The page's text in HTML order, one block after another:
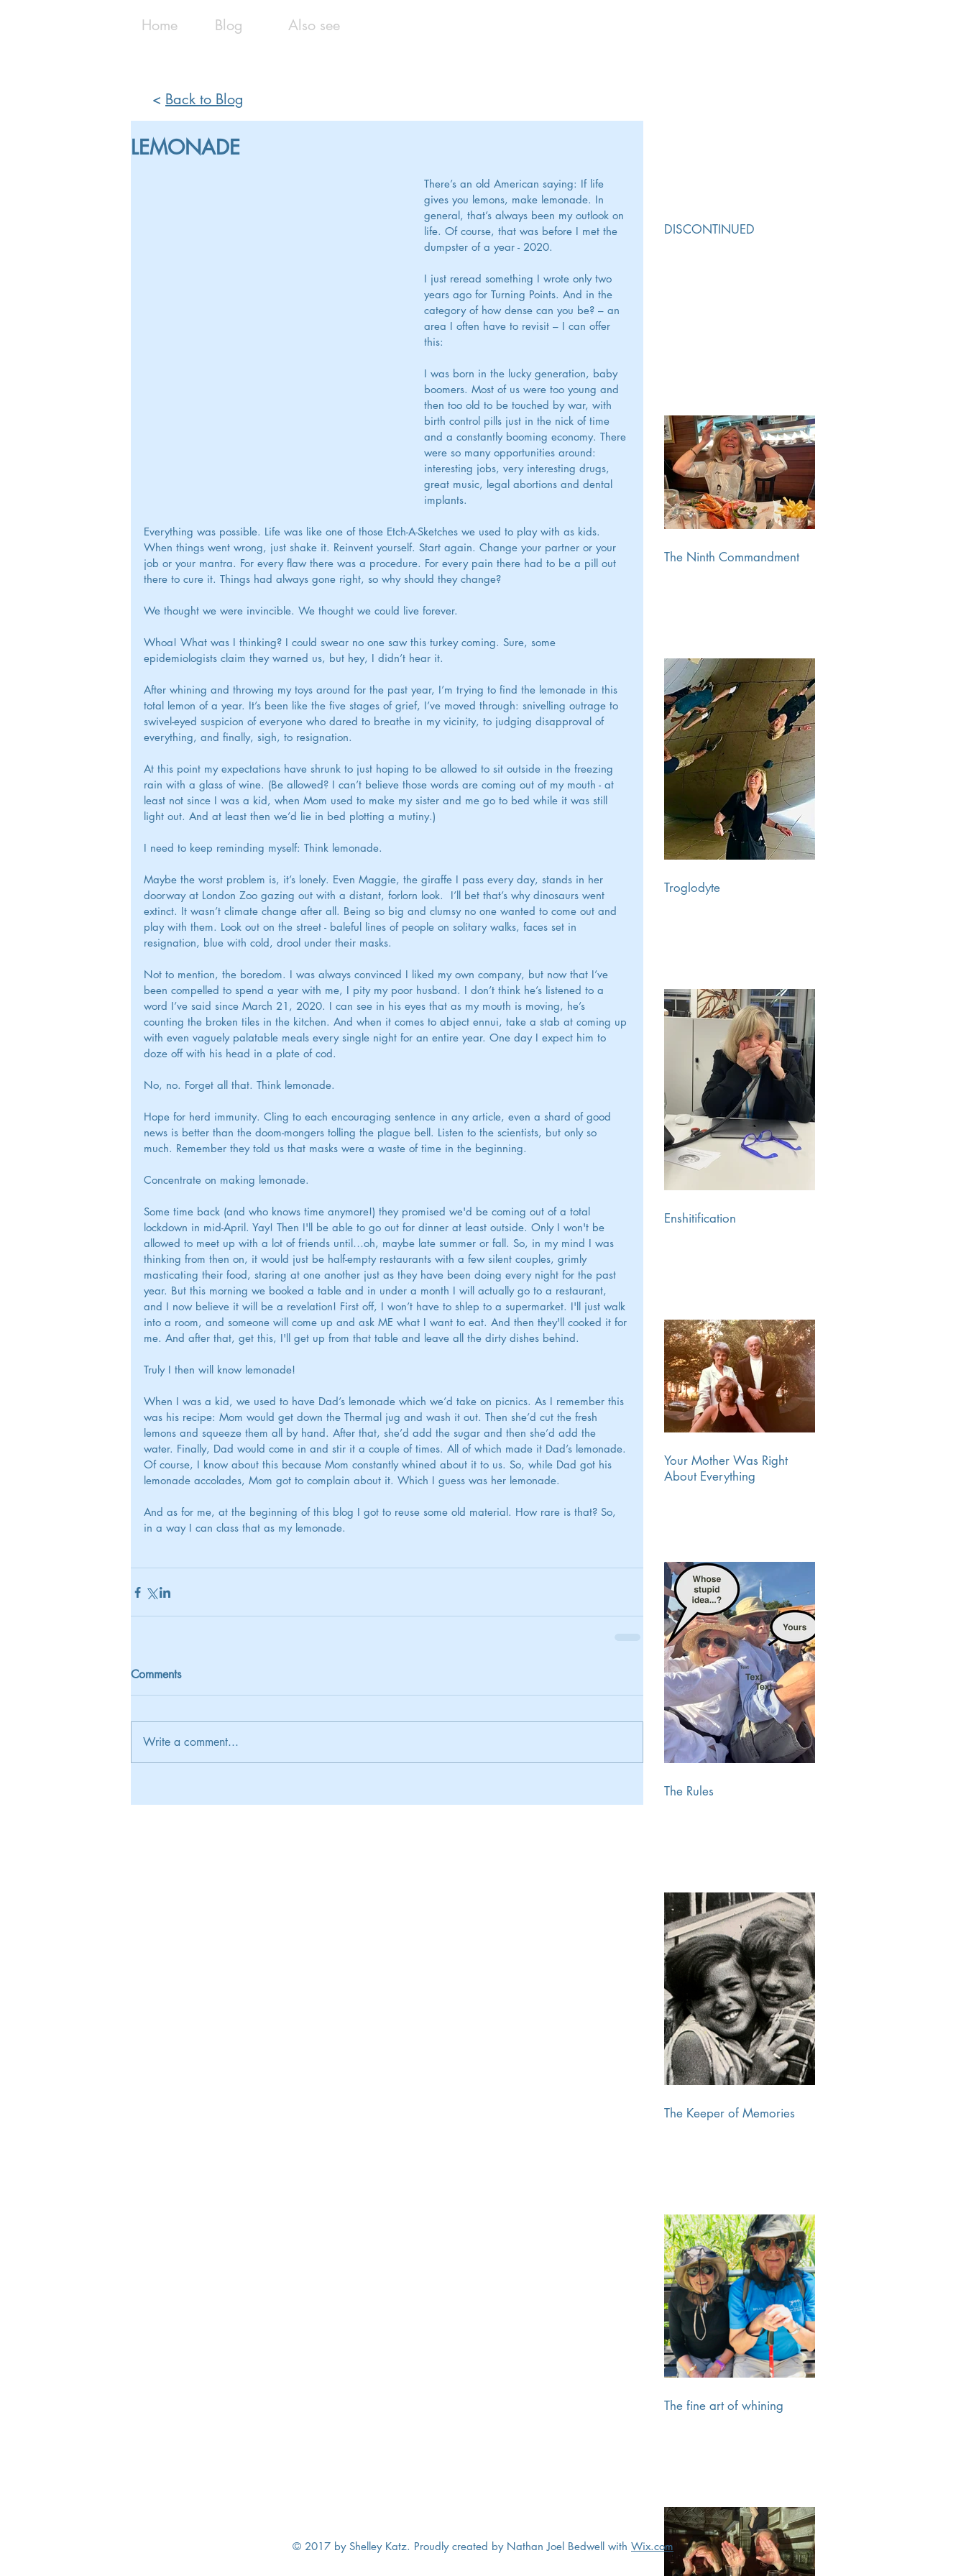
Home Blog Also see
< Back to Blog
LEMONADE
There’s an old American saying: If life
gives you lemons, make lemonade. In
general, that’s always been my outlook on
life. Of course, that was before I met the
dumpster of a year - 2020.
I just reread something I wrote only two
years ago for Turning Points. And in the
category of how dense can you be? – an
area I often have to revisit – I can offer
this:
I was born in the lucky generation, baby
boomers. Most of us were too young and
then too old to be touched by war, with
birth control pills just in the nick of time
and a constantly booming economy. There
were so many opportunities around:
interesting jobs, very interesting drugs,
great music, legal abortions and dental
implants.
Everything was possible. Life was like one of those Etch-A-Sketches we used to play with as kids.
When things went wrong, just shake it. Reinvent yourself. Start again. Change your partner or your
job or your mantra. For every flaw there was a procedure. For every pain there had to be a pill out
there to cure it. Things had always gone right, so why should they change?
We thought we were invincible. We thought we could live forever.
Whoa! What was I thinking? I could swear no one saw this turkey coming. Sure, some
epidemiologists claim they warned us, but hey, I didn’t hear it.
After whining and throwing my toys around for the past year, I’m trying to find the lemonade in this
total lemon of a year. It’s been like the five stages of grief, I’ve moved through: snivelling outrage to
swivel-eyed suspicion of everyone who dared to breathe in my vicinity, to judging disapproval of
everything, and finally, sigh, to resignation.
At this point my expectations have shrunk to just hoping to be allowed to sit outside in the freezing
rain with a glass of wine. (Be allowed? I can’t believe those words are coming out of my mouth - at
least not since I was a kid, when Mom used to make my sister and me go to bed while it was still
light out. And at least then we’d lie in bed plotting a mutiny.)
I need to keep reminding myself: Think lemonade.
Maybe the worst problem is, it’s lonely. Even Maggie, the giraffe I pass every day, stands in her
doorway at London Zoo gazing out with a distant, forlorn look.  I’ll bet that’s why dinosaurs went
extinct. It wasn’t climate change after all. Being so big and clumsy no one wanted to come out and
play with them. Look out on the street - baleful lines of people on solitary walks, faces set in
resignation, blue with cold, drool under their masks.
Not to mention, the boredom. I was always convinced I liked my own company, but now that I’ve
been compelled to spend a year with me, I pity my poor husband. I don’t think he’s listened to a
word I’ve said since March 21, 2020. I can see in his eyes that as my mouth is moving, he’s
counting the broken tiles in the kitchen. And when it comes to abject ennui, take a stab at coming up
with even vaguely palatable meals every single night for an entire year. One day I expect him to
doze off with his head in a plate of cod.
No, no. Forget all that. Think lemonade.
Hope for herd immunity. Cling to each encouraging sentence in any article, even a shard of good
news is better than the doom-mongers tolling the plague bell. Listen to the scientists, but only so
much. Remember they told us that masks were a waste of time in the beginning.
Concentrate on making lemonade.
Some time back (and who knows time anymore!) they promised we'd be coming out of a total
lockdown in mid-April. Yay! Then I'll be able to go out for dinner at least outside. Only I won't be
allowed to meet up with a lot of friends until…oh, maybe late summer or fall. So, in my mind I was
thinking from then on, it would just be half-empty restaurants with a few silent couples, grimly
masticating their food, staring at one another just as they have been doing every night for the past
year. But this morning we booked a table and in under a month I will actually go to a restaurant,
and I now believe it will be a revelation! First off, I won’t have to shlep to a supermarket. I'll just walk
into a room, and someone will come up and ask ME what I want to eat. And then they'll cooked it for
me. And after that, get this, I'll get up from that table and leave all the dirty dishes behind.
Truly I then will know lemonade!
When I was a kid, we used to have Dad’s lemonade which we’d take on picnics. As I remember this
was his recipe: Mom would get down the Thermal jug and wash it out. Then she’d cut the fresh
lemons and squeeze them all by hand. After that, she’d add the sugar and then she’d add the
water. Finally, Dad would come in and stir it a couple of times. All of which made it Dad’s lemonade.
Of course, I know about this because Mom constantly whined about it to us. So, while Dad got his
lemonade accolades, Mom got to complain about it. Which I guess was her lemonade.
And as for me, at the beginning of this blog I got to reuse some old material. How rare is that? So,
in a way I can class that as my lemonade.
Comments
Write a comment...
DISCONTINUED
The Ninth Commandment
Troglodyte
Enshitification
Your Mother Was Right
About Everything
The Rules
The Keeper of Memories
The fine art of whining
© 2017 by Shelley Katz. Proudly created by Nathan Joel Bedwell with Wix.com